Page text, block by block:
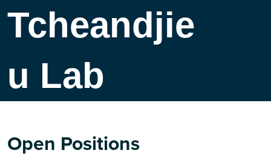
Tcheandjie
u Lab
Open Positions